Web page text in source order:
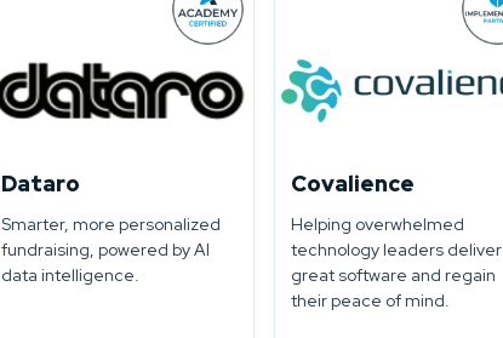
Dataro
Smarter, more personalized
fundraising, powered by AI
data intelligence.
Covalience
Helping overwhelmed
technology leaders deliver
great software and regain
their peace of mind.